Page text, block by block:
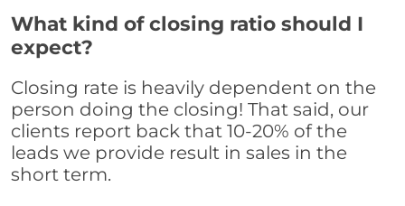
What kind of closing ratio should I
expect?
Closing rate is heavily dependent on the
person doing the closing! That said, our
clients report back that 10-20% of the
leads we provide result in sales in the
short term.